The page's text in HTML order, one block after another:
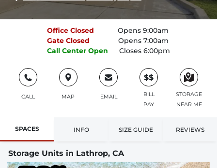
Office Closed
Opens 9:00am
Gate Closed
Opens 7:00am
Call Center Open Closes 6:00pm
CALL MAP EMAIL
$$
BILL
PAY
STORAGE
NEAR ME
SPACES INFO SIZE GUIDE REVIEWS
Storage Units in Lathrop, CA